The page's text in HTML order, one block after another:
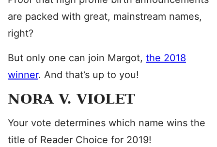
are packed with great, mainstream names,
right?
But only one can join Margot, the 2018
winner. And that’s up to you!
NORA V. VIOLET
Your vote determines which name wins the
title of Reader Choice for 2019!